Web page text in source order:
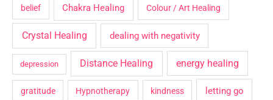
belief Chakra Healing Colour / Art Healing
Crystal Healing dealing with negativity
depression Distance Healing energy healing
gratitude Hypnotherapy kindness letting go